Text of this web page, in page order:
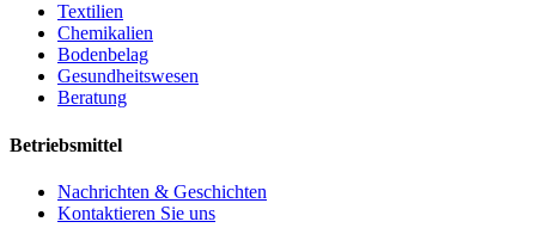
Textilien
Chemikalien
Bodenbelag
Gesundheitswesen
Beratung
Betriebsmittel
Nachrichten & Geschichten
Kontaktieren Sie uns